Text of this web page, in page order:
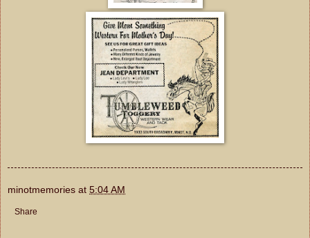
minotmemories at 5:04 AM
Share